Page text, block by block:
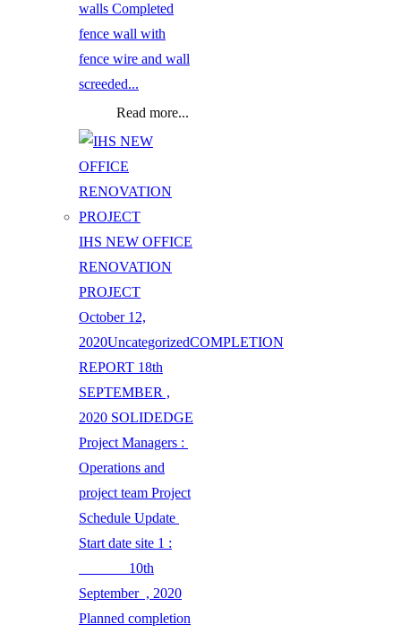
walls Completed
fence wall with
fence wire and wall
screeded...
Read more...
IHS NEW OFFICE
RENOVATION
PROJECT
October 12,
2020UncategorizedCOMPLETION
REPORT 18th
SEPTEMBER ,
2020 SOLIDEDGE
Project Managers :
Operations and
project team Project
Schedule Update
Start date site 1 :
10th
September , 2020
Planned completion